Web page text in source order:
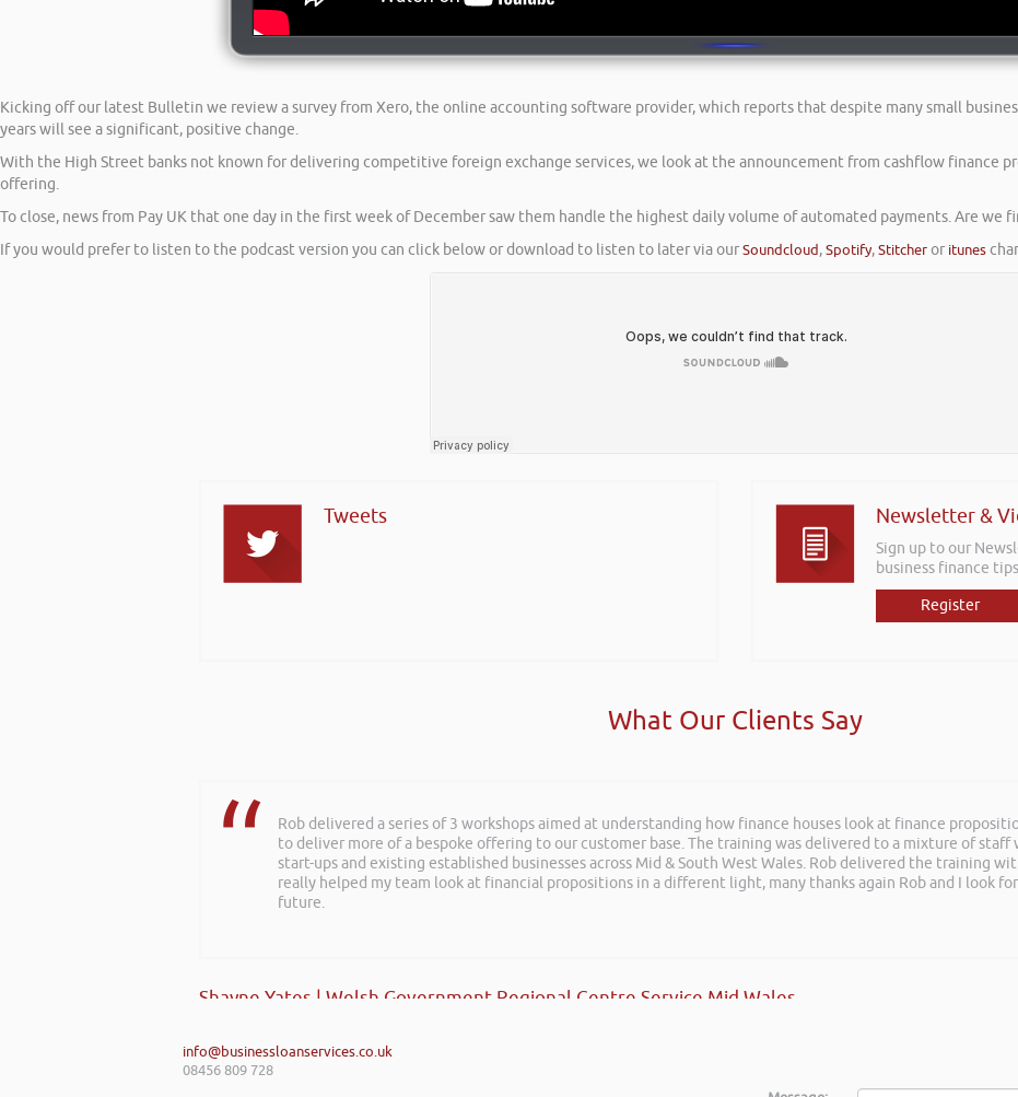
Kicking off our latest Bulletin we review a survey from Xero, the online accounting software provider, which reports that despite many small
years will see a significant, positive change.
With the High Street banks not known for delivering competitive foreign exchange services, we look at the announcement from cashflow finance
offering.
To close, news from Pay UK that one day in the first week of December saw them handle the highest daily volume of automated payments. Are we
If you would prefer to listen to the podcast version you can click below or download to listen to later via ourSoundcloud,Spotify,Stitcheror itunes
Tweets Newsletter &
Sign up to our
business finance
Register
What Our Clients Say
Rob delivered a series of 3 workshops aimed at understanding how finance houses look at finance
to deliver more of a bespoke offering to our customer base. The training was delivered to a mixture of staff
start-ups and existing established businesses across Mid & South West Wales. Rob delivered the training
really helped my team look at financial propositions in a different light, many thanks again Rob and I look
future.
Shayne Yates | Welsh Government Regional Centre Service Mid Wales
info@businessloanservices.co.uk
08456 809 728